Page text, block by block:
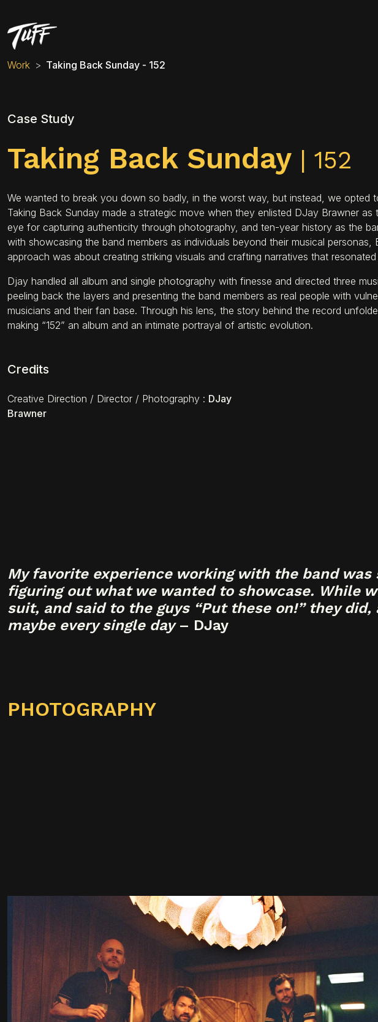
Work Taking Back Sunday - 152
Case Study
Taking Back Sunday | 152
We wanted to break you down so badly, in the worst way, but instead, we opted
Taking Back Sunday made a strategic move when they enlisted DJay Brawner
eye for capturing authenticity through photography, and ten-year history as the
with showcasing the band members as individuals beyond their musical
approach was about creating striking visuals and crafting narratives that
Djay handled all album and single photography with finesse and directed three
peeling back the layers and presenting the band members as real people with
musicians and their fan base. Through his lens, the story behind the record
making “152” an album and an intimate portrayal of artistic evolution.
Credits
Creative Direction / Director / Photography : DJay
Brawner
My favorite experience working with the band
figuring out what we wanted to showcase. While
suit, and said to the guys “Put these on!” they
maybe every single day– DJay
PHOTOGRAPHY